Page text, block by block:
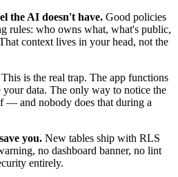
the AI doesn't have. Good policies
rules: who owns what, what's public,
context lives in your head, not the
This is the real trap. The app functions
data. The only way to notice the
— and nobody does that during a
you. New tables ship with RLS
no dashboard banner, no lint
entirely.